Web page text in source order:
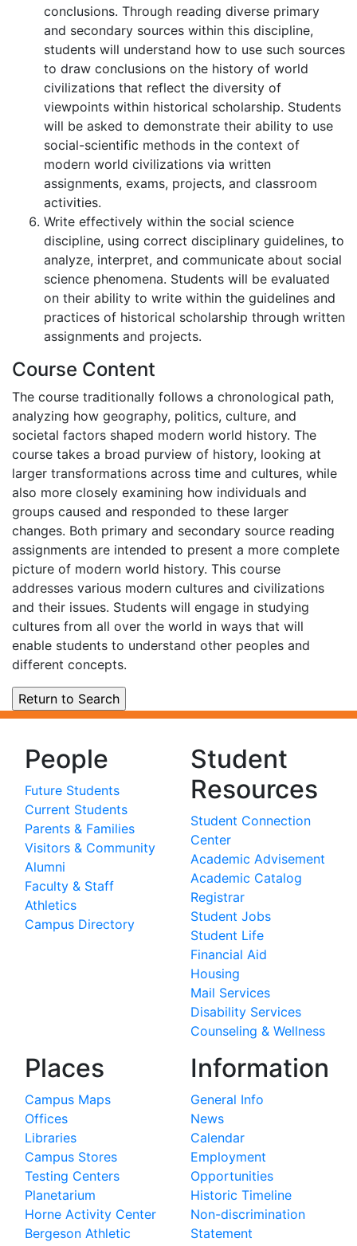
conclusions. Through reading diverse primary
and secondary sources within this discipline,
students will understand how to use such sources
to draw conclusions on the history of world
civilizations that reflect the diversity of
viewpoints within historical scholarship. Students
will be asked to demonstrate their ability to use
social-scientific methods in the context of
modern world civilizations via written
assignments, exams, projects, and classroom
activities.
Write effectively within the social science
discipline, using correct disciplinary guidelines, to
analyze, interpret, and communicate about social
science phenomena. Students will be evaluated
on their ability to write within the guidelines and
practices of historical scholarship through written
assignments and projects.
Course Content
The course traditionally follows a chronological path,
analyzing how geography, politics, culture, and
societal factors shaped modern world history. The
course takes a broad purview of history, looking at
larger transformations across time and cultures, while
also more closely examining how individuals and
groups caused and responded to these larger
changes. Both primary and secondary source reading
assignments are intended to present a more complete
picture of modern world history. This course
addresses various modern cultures and civilizations
and their issues. Students will engage in studying
cultures from all over the world in ways that will
enable students to understand other peoples and
different concepts.
People
Future Students
Current Students
Parents & Families
Visitors & Community
Alumni
Faculty & Staff
Athletics
Campus Directory
Student
Resources
Student Connection
Center
Academic Advisement
Academic Catalog
Registrar
Student Jobs
Student Life
Financial Aid
Housing
Mail Services
Disability Services
Counseling & Wellness
Places
Campus Maps
Offices
Libraries
Campus Stores
Testing Centers
Planetarium
Horne Activity Center
Bergeson Athletic
Information
General Info
News
Calendar
Employment
Opportunities
Historic Timeline
Non-discrimination
Statement